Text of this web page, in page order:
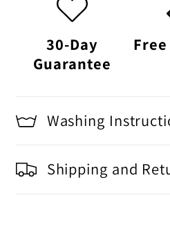
30-Day
Guarantee
Washing
Shipping and